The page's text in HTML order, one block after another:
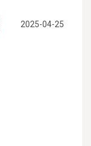
2025-04-25